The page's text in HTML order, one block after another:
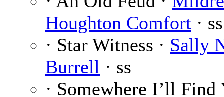
Houghton Comfort · ss
· Star Witness · Sally
Burrell · ss
· Somewhere I’ll Find